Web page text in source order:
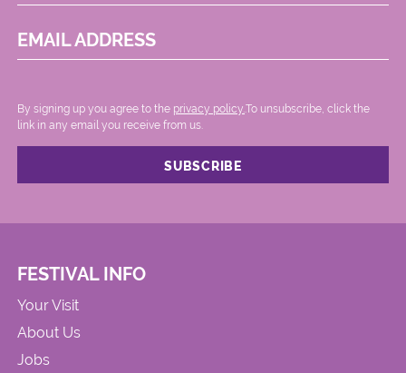
EMAIL ADDRESS
By signing up you agree to the privacy policy. .To unsubscribe, click the
link in any email you receive from us.
FESTIVAL INFO
Your Visit
About Us
Jobs